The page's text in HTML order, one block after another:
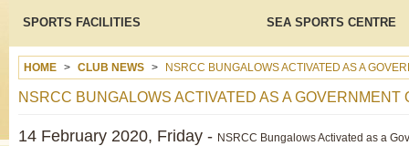
SPORTS FACILITIES SEA SPORTS CENTRE
HOME CLUB NEWS NSRCC BUNGALOWS ACTIVATED AS A
NSRCC BUNGALOWS ACTIVATED AS A
14 February 2020, Friday - NSRCC Bungalows Activated as a